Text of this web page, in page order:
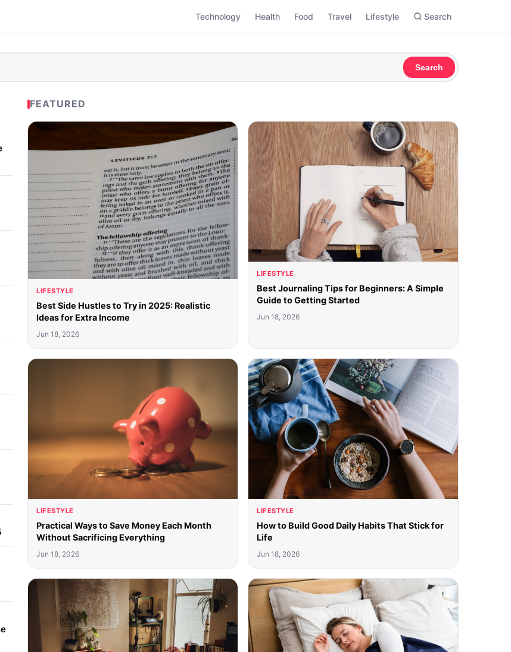
Technology Health Food Travel Lifestyle Search
Search
FEATURED
LIFESTYLE
Best Side Hustles to Try in 2025: Realistic
Ideas for Extra Income
Jun 18, 2026
LIFESTYLE
Best Journaling Tips for Beginners: A Simple
Guide to Getting Started
Jun 18, 2026
LIFESTYLE
Practical Ways to Save Money Each Month
Without Sacrificing Everything
Jun 18, 2026
LIFESTYLE
How to Build Good Daily Habits That Stick for
Life
Jun 18, 2026